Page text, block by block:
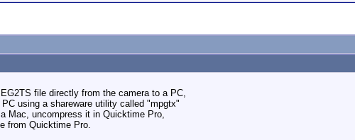
file directly from the camera to a PC,
using a shareware utility called "mpgtx"
Mac, uncompress it in Quicktime Pro,
from Quicktime Pro.